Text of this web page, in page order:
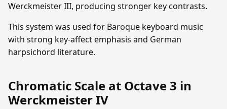
Werckmeister III, producing stronger key contrasts.
This system was used for Baroque keyboard music
with strong key-affect emphasis and German
harpsichord literature.
Chromatic Scale at Octave 3 in
Werckmeister IV